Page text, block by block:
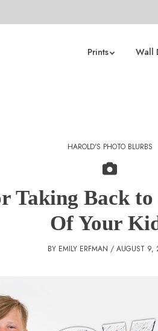
Prints Wall
HAROLD'S PHOTO BLURBS
Taking Back to
Of Your
BY EMILY ERFMAN / AUGUST 9,